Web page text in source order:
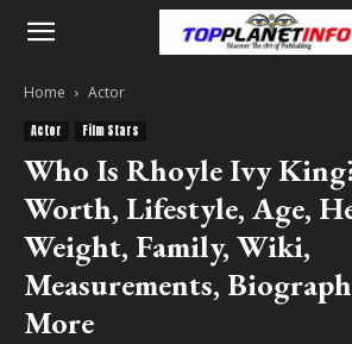
Home Actor
Actor Film Stars
Who Is Rhoyle Ivy
Worth, Lifestyle, Age,
Weight, Family, Wiki,
Measurements,
More